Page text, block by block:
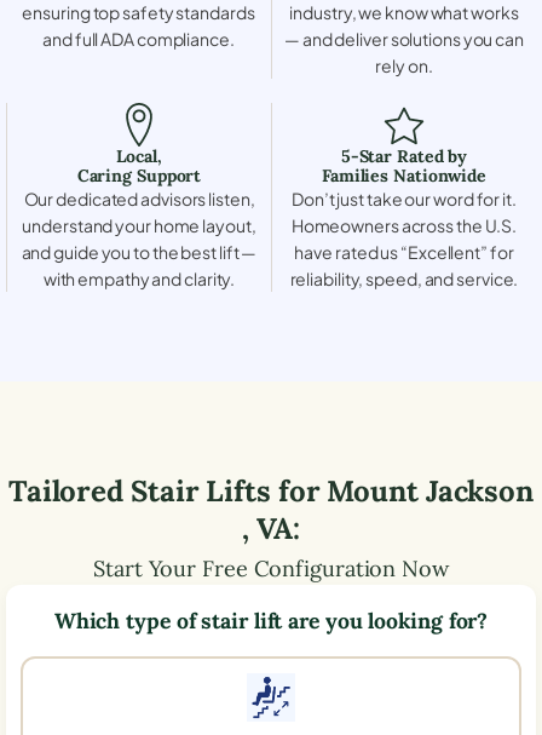
ensuring top safety standards
and full ADA compliance.
industry, we know what works
— and deliver solutions you can
rely on.
Local,
Caring Support
Our dedicated advisors listen,
understand your home layout,
and guide you to the best lift —
with empathy and clarity.
5-Star Rated by
Families Nationwide
Don’t just take our word for it.
Homeowners across the U.S.
have rated us “Excellent” for
reliability, speed, and service.
Tailored Stair Lifts forMount Jackson
, VA:
Start Your Free Configuration Now
Which type of stair lift are you looking for?